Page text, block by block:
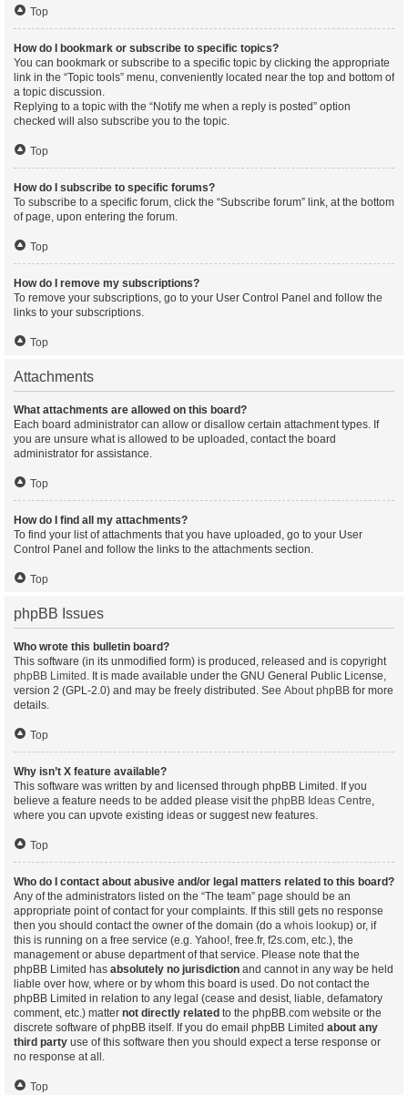
Top
How do I bookmark or subscribe to specific topics?
You can bookmark or subscribe to a specific topic by clicking the appropriate
link in the “Topic tools” menu, conveniently located near the top and bottom of
a topic discussion.
Replying to a topic with the “Notify me when a reply is posted” option
checked will also subscribe you to the topic.
Top
How do I subscribe to specific forums?
To subscribe to a specific forum, click the “Subscribe forum” link, at the bottom
of page, upon entering the forum.
Top
How do I remove my subscriptions?
To remove your subscriptions, go to your User Control Panel and follow the
links to your subscriptions.
Top
Attachments
What attachments are allowed on this board?
Each board administrator can allow or disallow certain attachment types. If
you are unsure what is allowed to be uploaded, contact the board
administrator for assistance.
Top
How do I find all my attachments?
To find your list of attachments that you have uploaded, go to your User
Control Panel and follow the links to the attachments section.
Top
phpBB Issues
Who wrote this bulletin board?
This software (in its unmodified form) is produced, released and is copyright
phpBB Limited . It is made available under the GNU General Public License,
version 2 (GPL-2.0) and may be freely distributed. See About phpBB for more
details.
Top
Why isn’t X feature available?
This software was written by and licensed through phpBB Limited. If you
believe a feature needs to be added please visit the phpBB Ideas Centre,
where you can upvote existing ideas or suggest new features.
Top
Who do I contact about abusive and/or legal matters related to this board?
Any of the administrators listed on the “The team” page should be an
appropriate point of contact for your complaints. If this still gets no response
then you should contact the owner of the domain (do a whois lookup) or, if
this is running on a free service (e.g. Yahoo!, free.fr, f2s.com, etc.), the
management or abuse department of that service. Please note that the
phpBB Limited has absolutely no jurisdiction and cannot in any way be held
liable over how, where or by whom this board is used. Do not contact the
phpBB Limited in relation to any legal (cease and desist, liable, defamatory
comment, etc.) matter not directly related to the phpBB.com website or the
discrete software of phpBB itself. If you do email phpBB Limited about any
third party use of this software then you should expect a terse response or
no response at all.
Top